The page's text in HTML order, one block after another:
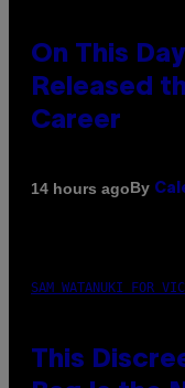
On This
Released
Career
14 hours agoBy
SAM WATANUKI FOR
This